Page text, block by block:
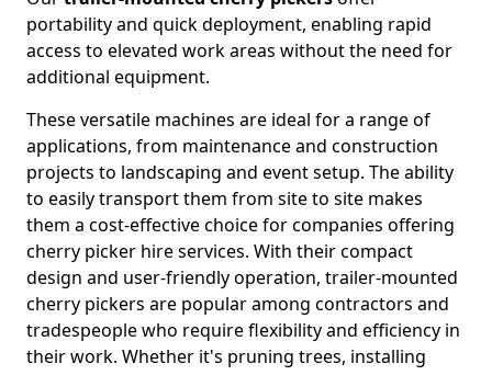
portability and quick deployment, enabling rapid
access to elevated work areas without the need for
additional equipment.
These versatile machines are ideal for a range of
applications, from maintenance and construction
projects to landscaping and event setup. The ability
to easily transport them from site to site makes
them a cost-effective choice for companies offering
cherry picker hire services. With their compact
design and user-friendly operation, trailer-mounted
cherry pickers are popular among contractors and
tradespeople who require flexibility and efficiency in
their work. Whether it's pruning trees, installing